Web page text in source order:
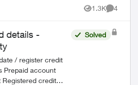
1.3K
Views
4
details -
Prepaid account
Registered credit
Solved